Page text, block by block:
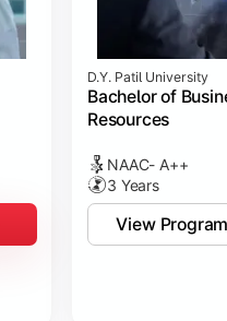
D.Y. Patil University
Bachelor of
Resources
NAAC- A++
3 Years
View Program